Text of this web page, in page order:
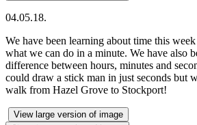
04.05.18.
We have been learning about time this
what we can do in a minute. We have also
difference between hours, minutes and
could draw a stick man in just seconds but
walk from Hazel Grove to Stockport!
View large version of image